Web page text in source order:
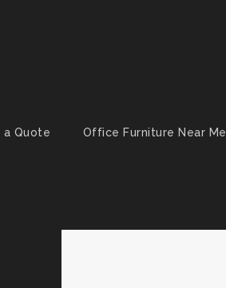
a Quote Office Furniture Near Me